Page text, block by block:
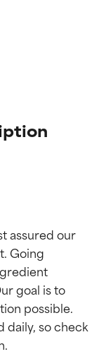
assured our
Going
goal is to
possible.
daily, so check